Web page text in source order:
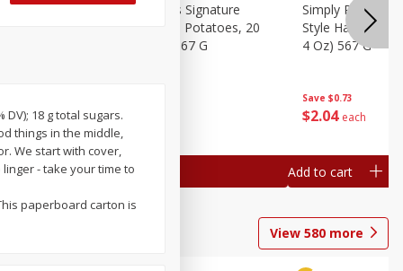
Hash
$204
Simply Potatoes Signature
Seasoned Diced Potatoes, 20
Oz (1 Lb 4 Oz) 567 G
Add to cart
Save $0.73
$2 04 each
Simply Potatoes
Style Hash
4 Oz) 567 G
Add to cart
View 580 more
DV); 18 g total sugars.
things in the middle,
We start with cover,
- take your time to
paperboard carton is